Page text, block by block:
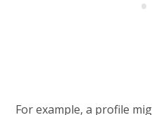
For example, a profile